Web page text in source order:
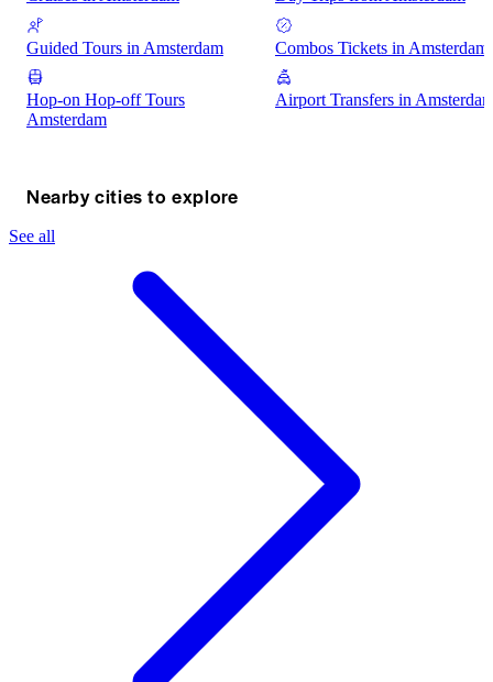
Guided Tours in Amsterdam Combos Tickets in Amsterdam
Hop-on Hop-off Tours
Amsterdam
Airport Transfers in
Nearby cities to explore
See all